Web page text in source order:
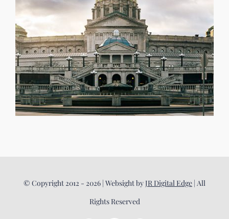
© Copyright 2012 - 2026 | Websight byJR Digital Edge | All
Rights Reserved